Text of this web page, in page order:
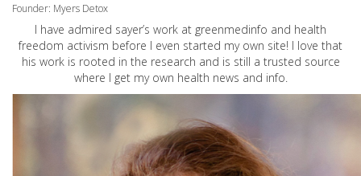
Founder: Myers Detox
I have admired sayer’s work at greenmedinfo and health
freedom activism before I even started my own site! I love that
his work is rooted in the research and is still a trusted source
where I get my own health news and info.